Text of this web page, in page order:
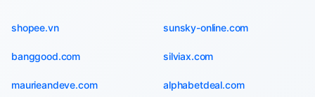
shopee.vn sunsky-online.com
banggood.com silviax.com
maurieandeve.com alphabetdeal.com